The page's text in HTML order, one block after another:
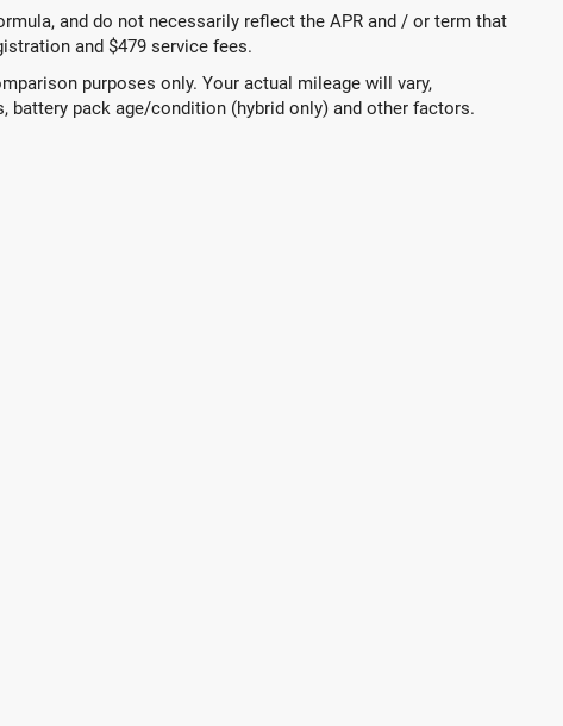
and do not necessarily reflect the APR and / or term that
and $479 service fees.
purposes only. Your actual mileage will vary,
battery pack age/condition (hybrid only) and other factors.